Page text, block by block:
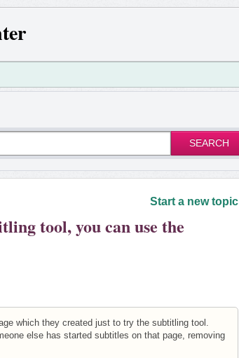
SEARCH
Start a new topic
tool, you can use the
which they created just to try the subtitling tool.
else has started subtitles on that page, removing